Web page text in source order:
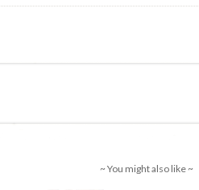
~ You might also like ~